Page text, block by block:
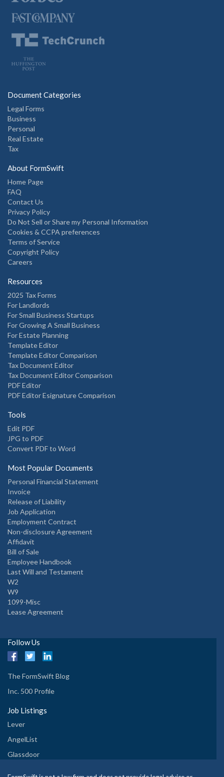
Document Categories
Legal Forms
Business
Personal
Real Estate
Tax
About FormSwift
Home Page
FAQ
Contact Us
Privacy Policy
Do Not Sell or Share my Personal Information
Cookies & CCPA preferences
Terms of Service
Copyright Policy
Careers
Resources
2025 Tax Forms
For Landlords
For Small Business Startups
For Growing A Small Business
For Estate Planning
Template Editor
Template Editor Comparison
Tax Document Editor
Tax Document Editor Comparison
PDF Editor
PDF Editor Esignature Comparison
Tools
Edit PDF
JPG to PDF
Convert PDF to Word
Most Popular Documents
Personal Financial Statement
Invoice
Release of Liability
Job Application
Employment Contract
Non-disclosure Agreement
Affidavit
Bill of Sale
Employee Handbook
Last Will and Testament
W2
W9
1099-Misc
Lease Agreement
Follow Us
The FormSwift Blog
Inc. 500 Profile
Job Listings
Lever
AngelList
Glassdoor